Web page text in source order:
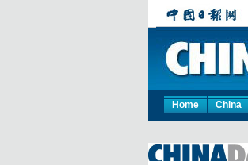
Home China